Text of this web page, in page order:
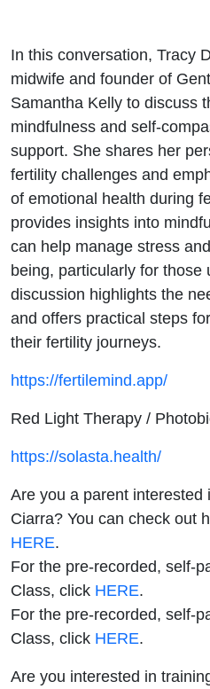
In this conversation, Tracy
midwife and founder of
Samantha Kelly to discuss
mindfulness and self-
support. She shares her
fertility challenges and
of emotional health during
provides insights into
can help manage stress
being, particularly for those
discussion highlights the
and offers practical steps
their fertility journeys.
https://fertilemind.app/
Red Light Therapy /
https://solasta.health/
Are you a parent interested
Ciarra? You can check out
HERE.
For the pre-recorded, self-
Class, click HERE.
For the pre-recorded, self-
Class, click HERE.
Are you interested in